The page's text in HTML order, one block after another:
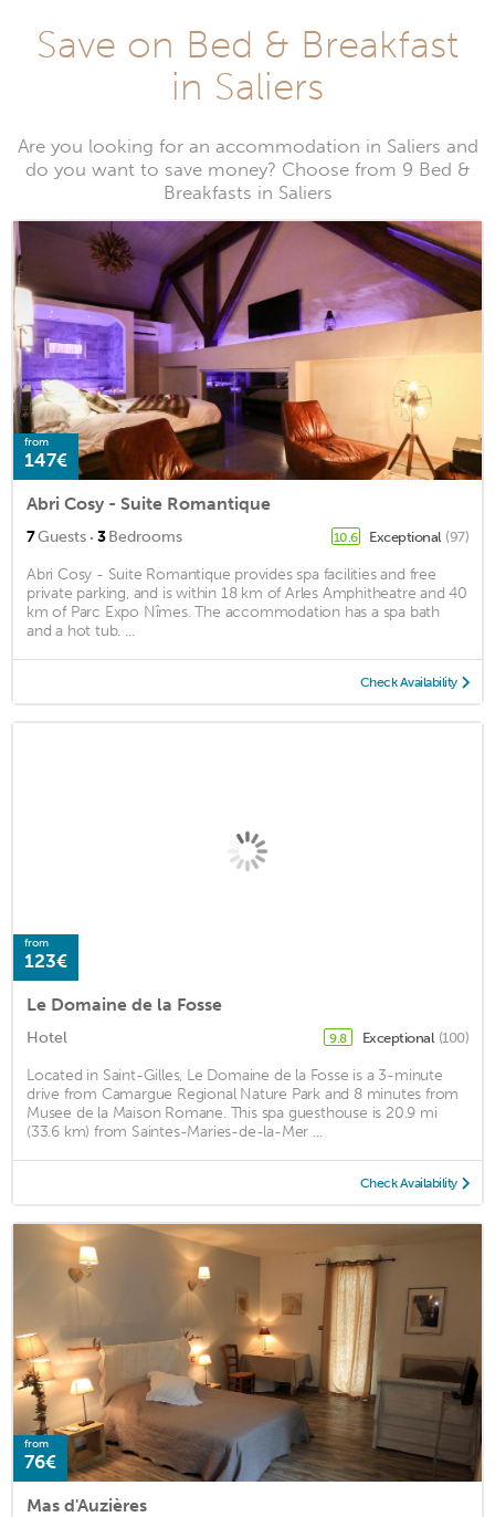
Save on Bed & Breakfast
in Saliers
Are you looking for an accommodation in Saliers and
do you want to save money? Choose from 9 Bed &
Breakfasts in Saliers
from
147€
Abri Cosy - Suite Romantique
7Guests · 3Bedrooms 10.6 Exceptional (97)
Abri Cosy - Suite Romantique provides spa facilities and free
private parking, and is within 18 km of Arles Amphitheatre and 40
km of Parc Expo Nîmes. The accommodation has a spa bath
and a hot tub. ...
Check Availability
from
123€
Le Domaine de la Fosse
Hotel 9.8 Exceptional (100)
Located in Saint-Gilles, Le Domaine de la Fosse is a 3-minute
drive from Camargue Regional Nature Park and 8 minutes from
Musee de la Maison Romane. This spa guesthouse is 20.9 mi
(33.6 km) from Saintes-Maries-de-la-Mer ...
Check Availability
from
76€
Mas d'Auzières